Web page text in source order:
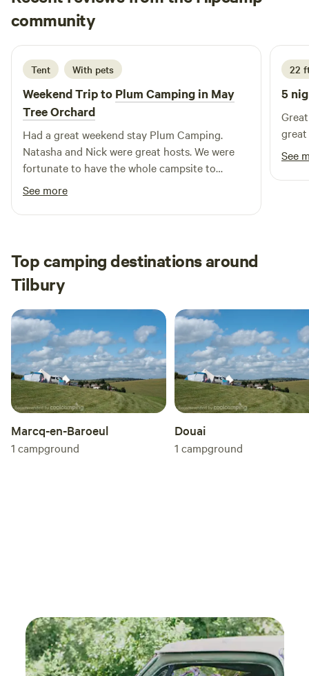
community
G Gavin
5 days ago
Tent With pets
Weekend Trip to Plum Camping in May
Tree Orchard
Had a great weekend stay Plum Camping.
Natasha and Nick were great hosts. We were
fortunate to have the whole campsite to
ourselves and it was lovely and quiet albeit
with lots of birdsong all around. The weather
was fantastic and we enjoyed lots of great
See more
22
5
See
Top camping destinations around
Tilbury
Marcq-en-Baroeul
1 campground
Douai
1 campground